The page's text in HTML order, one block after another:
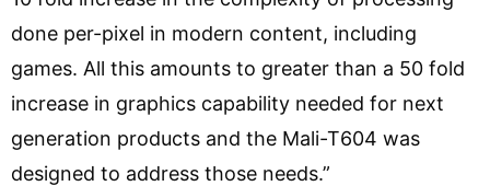
done per-pixel in modern content, including
games. All this amounts to greater than a 50 fold
increase in graphics capability needed for next
generation products and the Mali-T604 was
designed to address those needs.”